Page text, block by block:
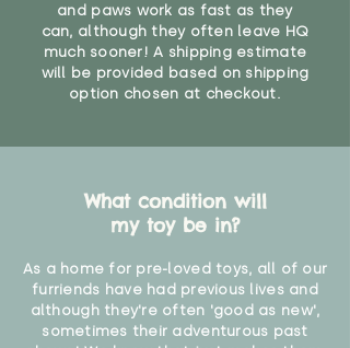
toys, to reduce the risk of
suffocation or accidents.
"
and paws work as fast as they
can, although they often leave HQ
much sooner! A shipping estimate
will be provided based on shipping
option chosen at checkout.
What condition will
my toy be in?
As a home for pre-loved toys, all of our
furriends have had previous lives and
although they're often 'good as new',
sometimes their adventurous past